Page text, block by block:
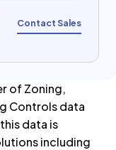
Contact Sales
of Zoning,
Controls data
data is
including